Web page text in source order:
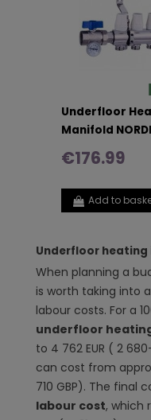
Underfloor
Manifold
€176.99
Add to
Underfloor
When planning a
is worth taking into
labour costs. For a
underfloor
to 4 762 EUR ( 2
can cost from
710 GBP). The final
labour cost, which